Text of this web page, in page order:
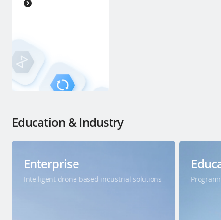
Education & Industry
Enterprise
Intelligent drone-based industrial solutions